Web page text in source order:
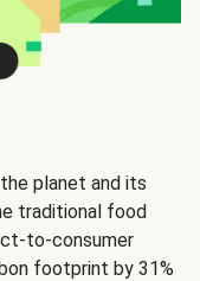
planet and its
traditional food
to-consumer
footprint by 31%